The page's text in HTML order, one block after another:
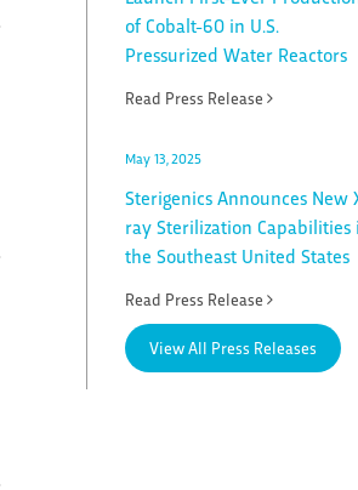
of Cobalt-60 in U.S.
Pressurized Water Reactors
Read Press Release
May 13, 2025
Sterigenics Announces New
ray Sterilization Capabilities
the Southeast United States
Read Press Release
View All Press Releases